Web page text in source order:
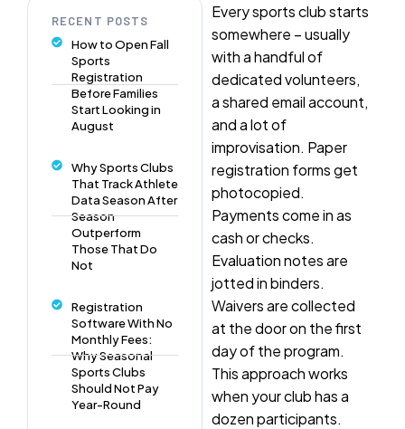
Every sports club starts
somewhere – usually
with a handful of
dedicated volunteers,
a shared email account,
and a lot of
improvisation. Paper
registration forms get
photocopied.
Payments come in as
cash or checks.
Evaluation notes are
jotted in binders.
Waivers are collected
at the door on the first
day of the program.
This approach works
when your club has a
dozen participants.
RECENT POSTS
How to Open Fall
Sports
Registration
Before Families
Start Looking in
August
Why Sports Clubs
That Track Athlete
Data Season After
Season
Outperform
Those That Do
Not
Registration
Software With No
Monthly Fees:
Why Seasonal
Sports Clubs
Should Not Pay
Year-Round